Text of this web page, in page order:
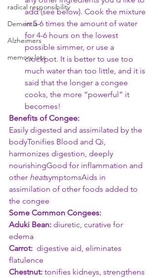
radical responsibility
Dementia
Alzheimers
memory loss
add (see below). Cook the mixture
in 5-6 times the amount of water
for 4-6 hours on the lowest
possible simmer, or use a
crockpot. It is better to use too
much water than too little, and it is
said that the longer a congee
cooks, the more “powerful” it
becomes!
Benefits of Congee:
Easily digested and assimilated by the
bodyTonifies Blood and Qi,
harmonizes digestion, deeply
nourishingGood for inflammation and
other heatsymptomsAids in
assimilation of other foods added to
the congee
Some Common Congees:
Aduki Bean: diuretic, curative for
edema
Carrot:
  digestive aid, eliminates
flatulence
Chestnut: tonifies kidneys, strengthens